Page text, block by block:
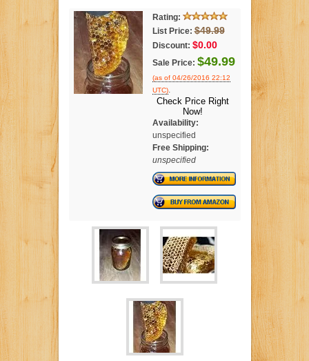
Rating:
List Price: $49.99
Discount: $0.00
Sale Price: $49.99
(as of 04/26/2016 22:12
UTC).
Check Price Right
Now!
Availability:
unspecified
Free Shipping:
unspecified